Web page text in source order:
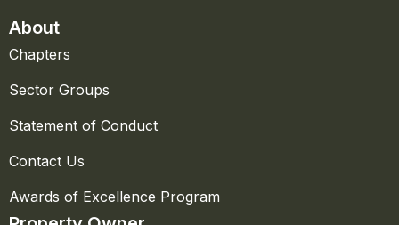
About
Chapters
Sector Groups
Statement of Conduct
Contact Us
Awards of Excellence Program